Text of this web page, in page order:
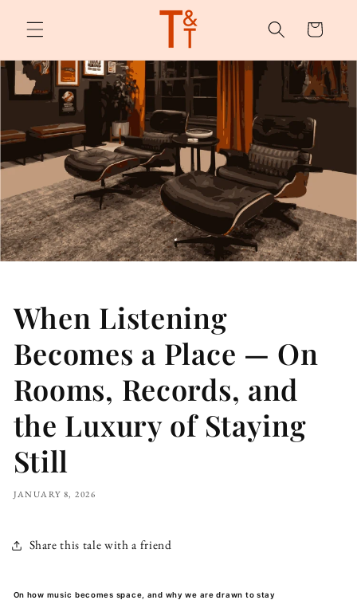
content
Cart
When Listening
Becomes a Place — On
Rooms, Records, and
the Luxury of Staying
Still
JANUARY 8, 2026
Share this tale with a friend
On how music becomes space, and why we are drawn to stay